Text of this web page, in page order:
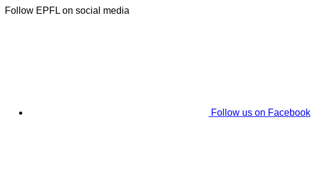
Follow EPFL on social media
Follow us on Facebook